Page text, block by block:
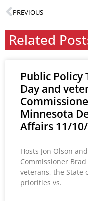
PREVIOUS
Related
Public Policy
Day and
Minnesota
Affairs 11/
Hosts Jon Olson
Commissioner
veterans, the State
priorities vs.